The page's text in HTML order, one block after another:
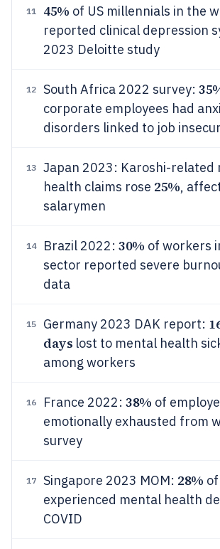
11 45% of US millennials in the
reported clinical depression
2023 Deloitte study
12 South Africa 2022 survey:
corporate employees had
disorders linked to job
13
Japan 2023: Karoshi-related
health claims rose 25%,
salarymen
14 Brazil 2022: 30% of workers
sector reported severe
data
15 Germany 2023 DAK report:
days lost to mental health
among workers
16 France 2022: 38% of
emotionally exhausted from
survey
17 Singapore 2023 MOM: 28%
experienced mental health
COVID